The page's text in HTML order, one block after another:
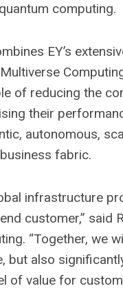
computing.
EY’s
of reducing the
their
autonomous,
fabric.
infrastructure
customer,”
“Together, we
but also
of value for